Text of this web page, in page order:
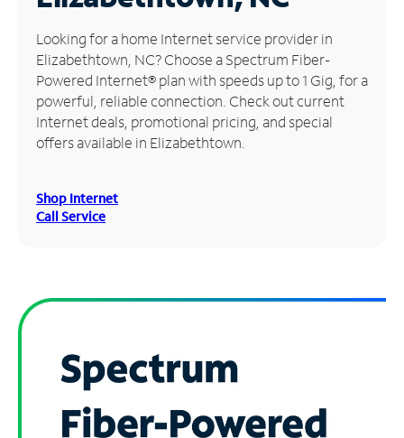
Manage
Account
Find
Store
Looking for a home Internet service provider in
Elizabethtown, NC? Choose a Spectrum Fiber-
Powered Internet® plan with speeds up to 1 Gig, for a
powerful, reliable connection. Check out current
Internet deals, promotional pricing, and special
offers available in Elizabethtown.
Shop Internet
Call Service